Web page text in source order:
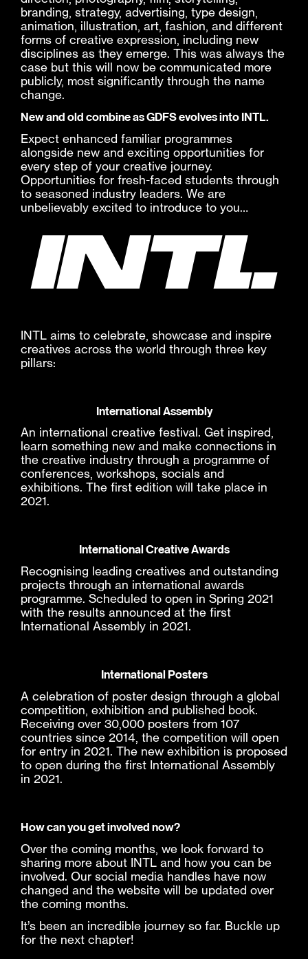
branding, strategy, advertising, type design,
animation, illustration, art, fashion, and different
forms of creative expression, including new
disciplines as they emerge. This was always the
case but this will now be communicated more
publicly, most significantly through the name
change.
New and old combine as GDFS evolves into INTL.
Expect enhanced familiar programmes
alongside new and exciting opportunities for
every step of your creative journey.
Opportunities for fresh-faced students through
to seasoned industry leaders. We are
unbelievably excited to introduce to you…
INTL aims to celebrate, showcase and inspire
creatives across the world through three key
pillars:
International Assembly
An international creative festival. Get inspired,
learn something new and make connections in
the creative industry through a programme of
conferences, workshops, socials and
exhibitions. The first edition will take place in
2021.
International Creative Awards
Recognising leading creatives and outstanding
projects through an international awards
programme. Scheduled to open in Spring 2021
with the results announced at the first
International Assembly in 2021.
International Posters
A celebration of poster design through a global
competition, exhibition and published book.
Receiving over 30,000 posters from 107
countries since 2014, the competition will open
for entry in 2021. The new exhibition is proposed
to open during the first International Assembly
in 2021.
How can you get involved now?
Over the coming months, we look forward to
sharing more about INTL and how you can be
involved. Our social media handles have now
changed and the website will be updated over
the coming months.
It’s been an incredible journey so far. Buckle up
for the next chapter!